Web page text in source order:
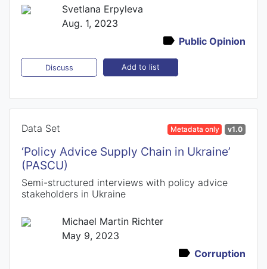
Svetlana Erpyleva
Aug. 1, 2023
Public Opinion
Discuss Add to list
Data Set Metadata only v1.0
‘Policy Advice Supply Chain in Ukraine’
(PASCU)
Semi-structured interviews with policy advice
stakeholders in Ukraine
Michael Martin Richter
May 9, 2023
Corruption